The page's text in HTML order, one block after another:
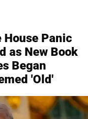
House Panic
as New Book
Began
'Old'